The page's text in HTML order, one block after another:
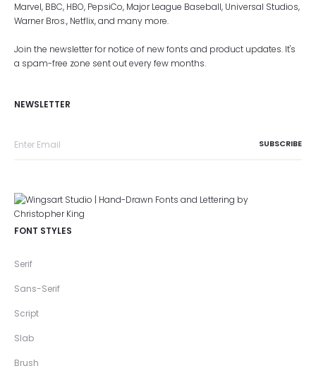
Marvel, BBC, HBO, PepsiCo, Major League Baseball, Universal Studios,
Warner Bros., Netflix, and many more.
Join the newsletter for notice of new fonts and product updates. It's
a spam-free zone sent out every few months.
NEWSLETTER
FONT STYLES
Serif
Sans-Serif
Script
Slab
Brush